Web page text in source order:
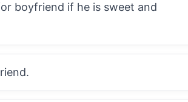
boyfriend if he is sweet and